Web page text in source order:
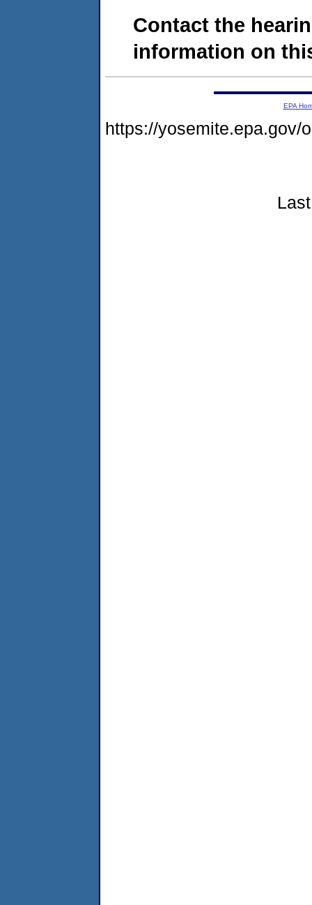
Contact the
information on
EPA
https://yosemite.epa.gov/